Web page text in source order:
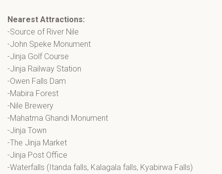
Nearest Attractions:
-Source of River Nile
-John Speke Monument
-Jinja Golf Course
-Jinja Railway Station
-Owen Falls Dam
-Mabira Forest
-Nile Brewery
-Mahatma Ghandi Monument
-Jinja Town
-The Jinja Market
-Jinja Post Office
-Waterfalls (Itanda falls, Kalagala falls, Kyabirwa Falls)